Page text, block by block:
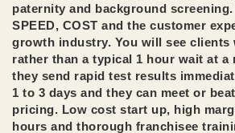
paternity and background
SPEED, COST and the customer
growth industry. You will see clients
rather than a typical 1 hour wait at a
they send rapid test results
1 to 3 days and they can meet or
pricing. Low cost start up, high
hours and thorough franchisee